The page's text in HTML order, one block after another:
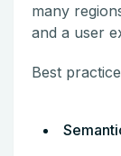
many
and a user
Best